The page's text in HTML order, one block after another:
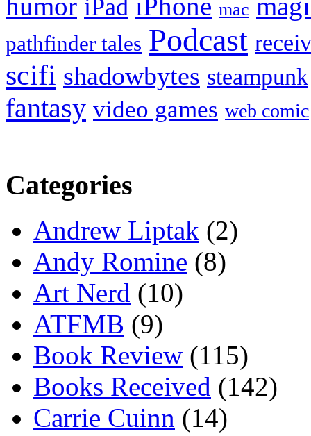
iPad mac
pathfinder tales Podcast
scifi shadowbytes steampunk
fantasy video games web comic
Categories
Andrew Liptak (2)
Andy Romine (8)
Art Nerd (10)
ATFMB (9)
Book Review (115)
Books Received (142)
Carrie Cuinn (14)